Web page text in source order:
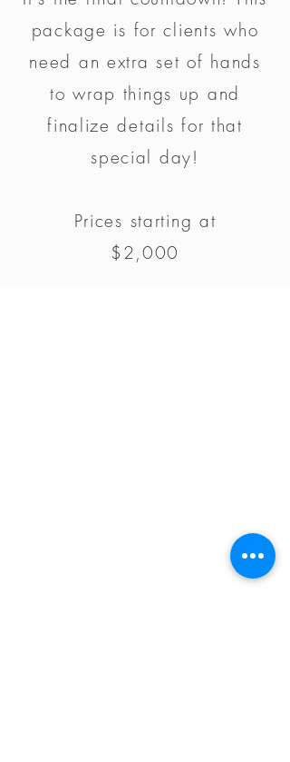
package is for clients who
need an extra set of hands
to wrap things up and
finalize details for that
special day!
Prices starting at
$2,000